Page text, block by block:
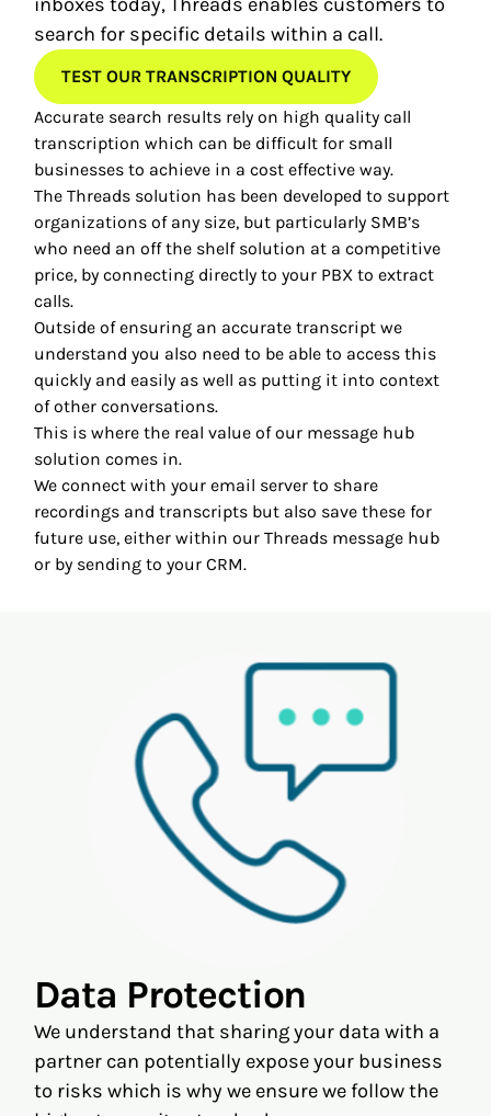
search for specific details within a call.
TEST OUR TRANSCRIPTION QUALITY
Accurate search results rely on high quality call
transcription which can be difficult for small
businesses to achieve in a cost effective way.
The Threads solution has been developed to support
organizations of any size, but particularly SMB’s
who need an off the shelf solution at a competitive
price, by connecting directly to your PBX to extract
calls.
Outside of ensuring an accurate transcript we
understand you also need to be able to access this
quickly and easily as well as putting it into context
of other conversations.
This is where the real value of our message hub
solution comes in.
We connect with your email server to share
recordings and transcripts but also save these for
future use, either within our Threads message hub
or by sending to your CRM.
Data Protection
We understand that sharing your data with a
partner can potentially expose your business
to risks which is why we ensure we follow the